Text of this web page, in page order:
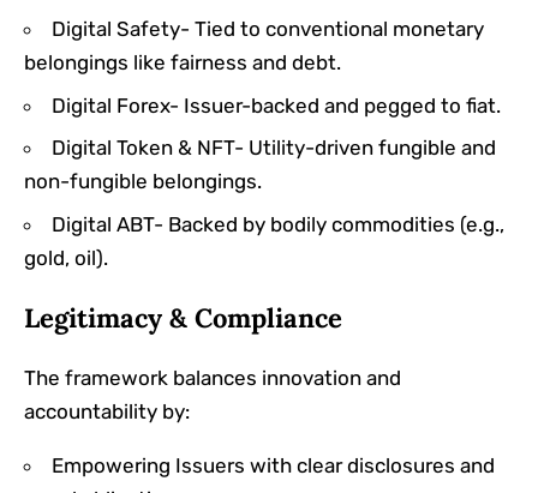
Digital Safety- Tied to conventional monetary
belongings like fairness and debt.
Digital Forex- Issuer-backed and pegged to fiat.
Digital Token & NFT- Utility-driven fungible and
non-fungible belongings.
Digital ABT- Backed by bodily commodities (e.g.,
gold, oil).
Legitimacy & Compliance
The framework balances innovation and
accountability by:
Empowering Issuers with clear disclosures and